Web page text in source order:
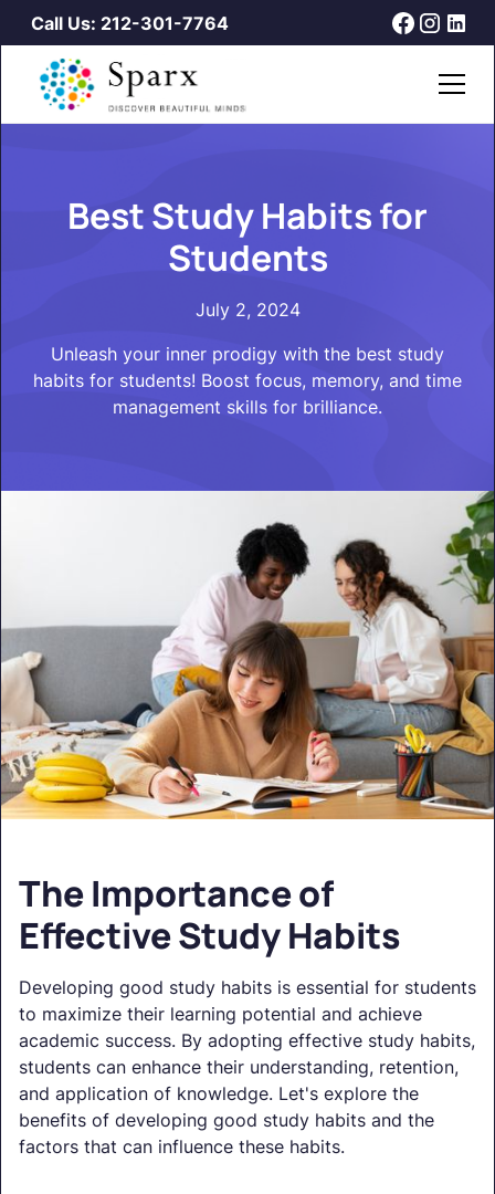
Call Us: 212-301-7764
Best Study Habits for
Students
July 2, 2024
Unleash your inner prodigy with the best study
habits for students! Boost focus, memory, and time
management skills for brilliance.
The Importance of
Effective Study Habits
Developing good study habits is essential for students
to maximize their learning potential and achieve
academic success. By adopting effective study habits,
students can enhance their understanding, retention,
and application of knowledge. Let's explore the
benefits of developing good study habits and the
factors that can influence these habits.